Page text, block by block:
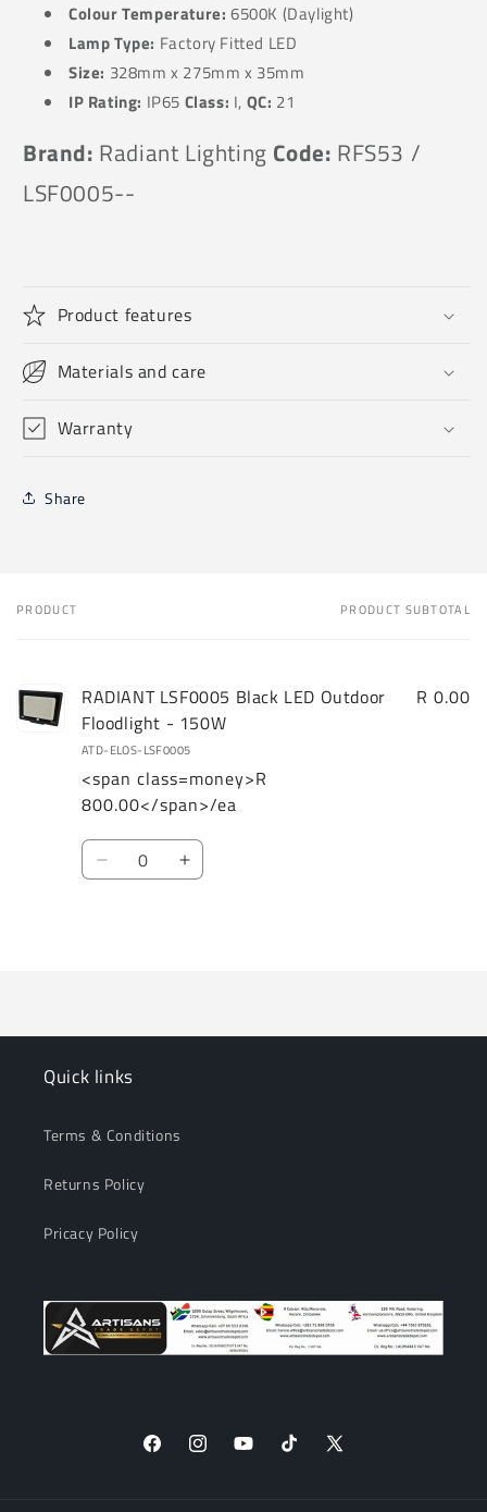
Colour Temperature: 6500K (Daylight)
Lamp Type: Factory Fitted LED
Size: 328mm x 275mm x 35mm
IP Rating: IP65 Class: I, QC: 21
Brand: Radiant Lighting Code: RFS53 /
LSF0005--
Product features
Materials and care
Warranty
Share
Your
PRODUCT PRODUCT SUBTOTAL
RADIANT LSF0005 Black LED Outdoor
Floodlight - 150W
ATD-ELOS-LSF0005
<span class=money>R
800.00</span>/ea
R 0.00
Quantity
Decrease Increase
Quick links
Terms & Conditions
Returns Policy
Pricacy Policy
FacebookInstagramYouTubeTikTok
X